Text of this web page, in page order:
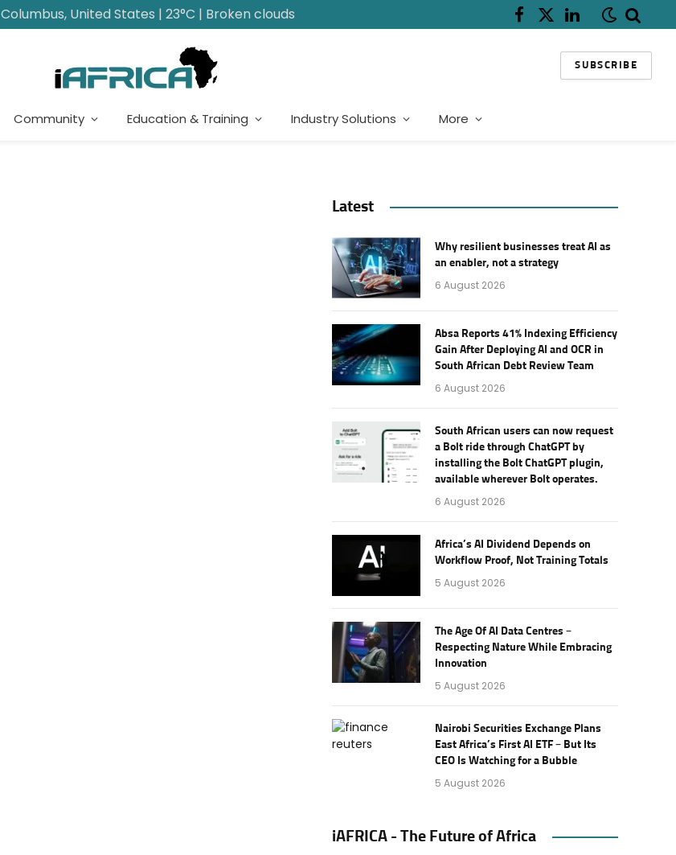
Columbus, United States | 23°C | Broken clouds Facebook
X
LinkedIn
SUBSCRIBE
Community Education & Training Industry Solutions More
Latest
Why resilient businesses treat AI as
an enabler, not a strategy
6 August 2026
Absa Reports 41% Indexing Efficiency
Gain After Deploying AI and OCR in
South African Debt Review Team
6 August 2026
South African users can now request
a Bolt ride through ChatGPT by
installing the Bolt ChatGPT plugin,
available wherever Bolt operates.
6 August 2026
Africa’s AI Dividend Depends on
Workflow Proof, Not Training Totals
5 August 2026
The Age Of AI Data Centres –
Respecting Nature While Embracing
Innovation
5 August 2026
Nairobi Securities Exchange Plans
East Africa’s First AI ETF – But Its
CEO Is Watching for a Bubble
5 August 2026
iAFRICA - The Future of Africa